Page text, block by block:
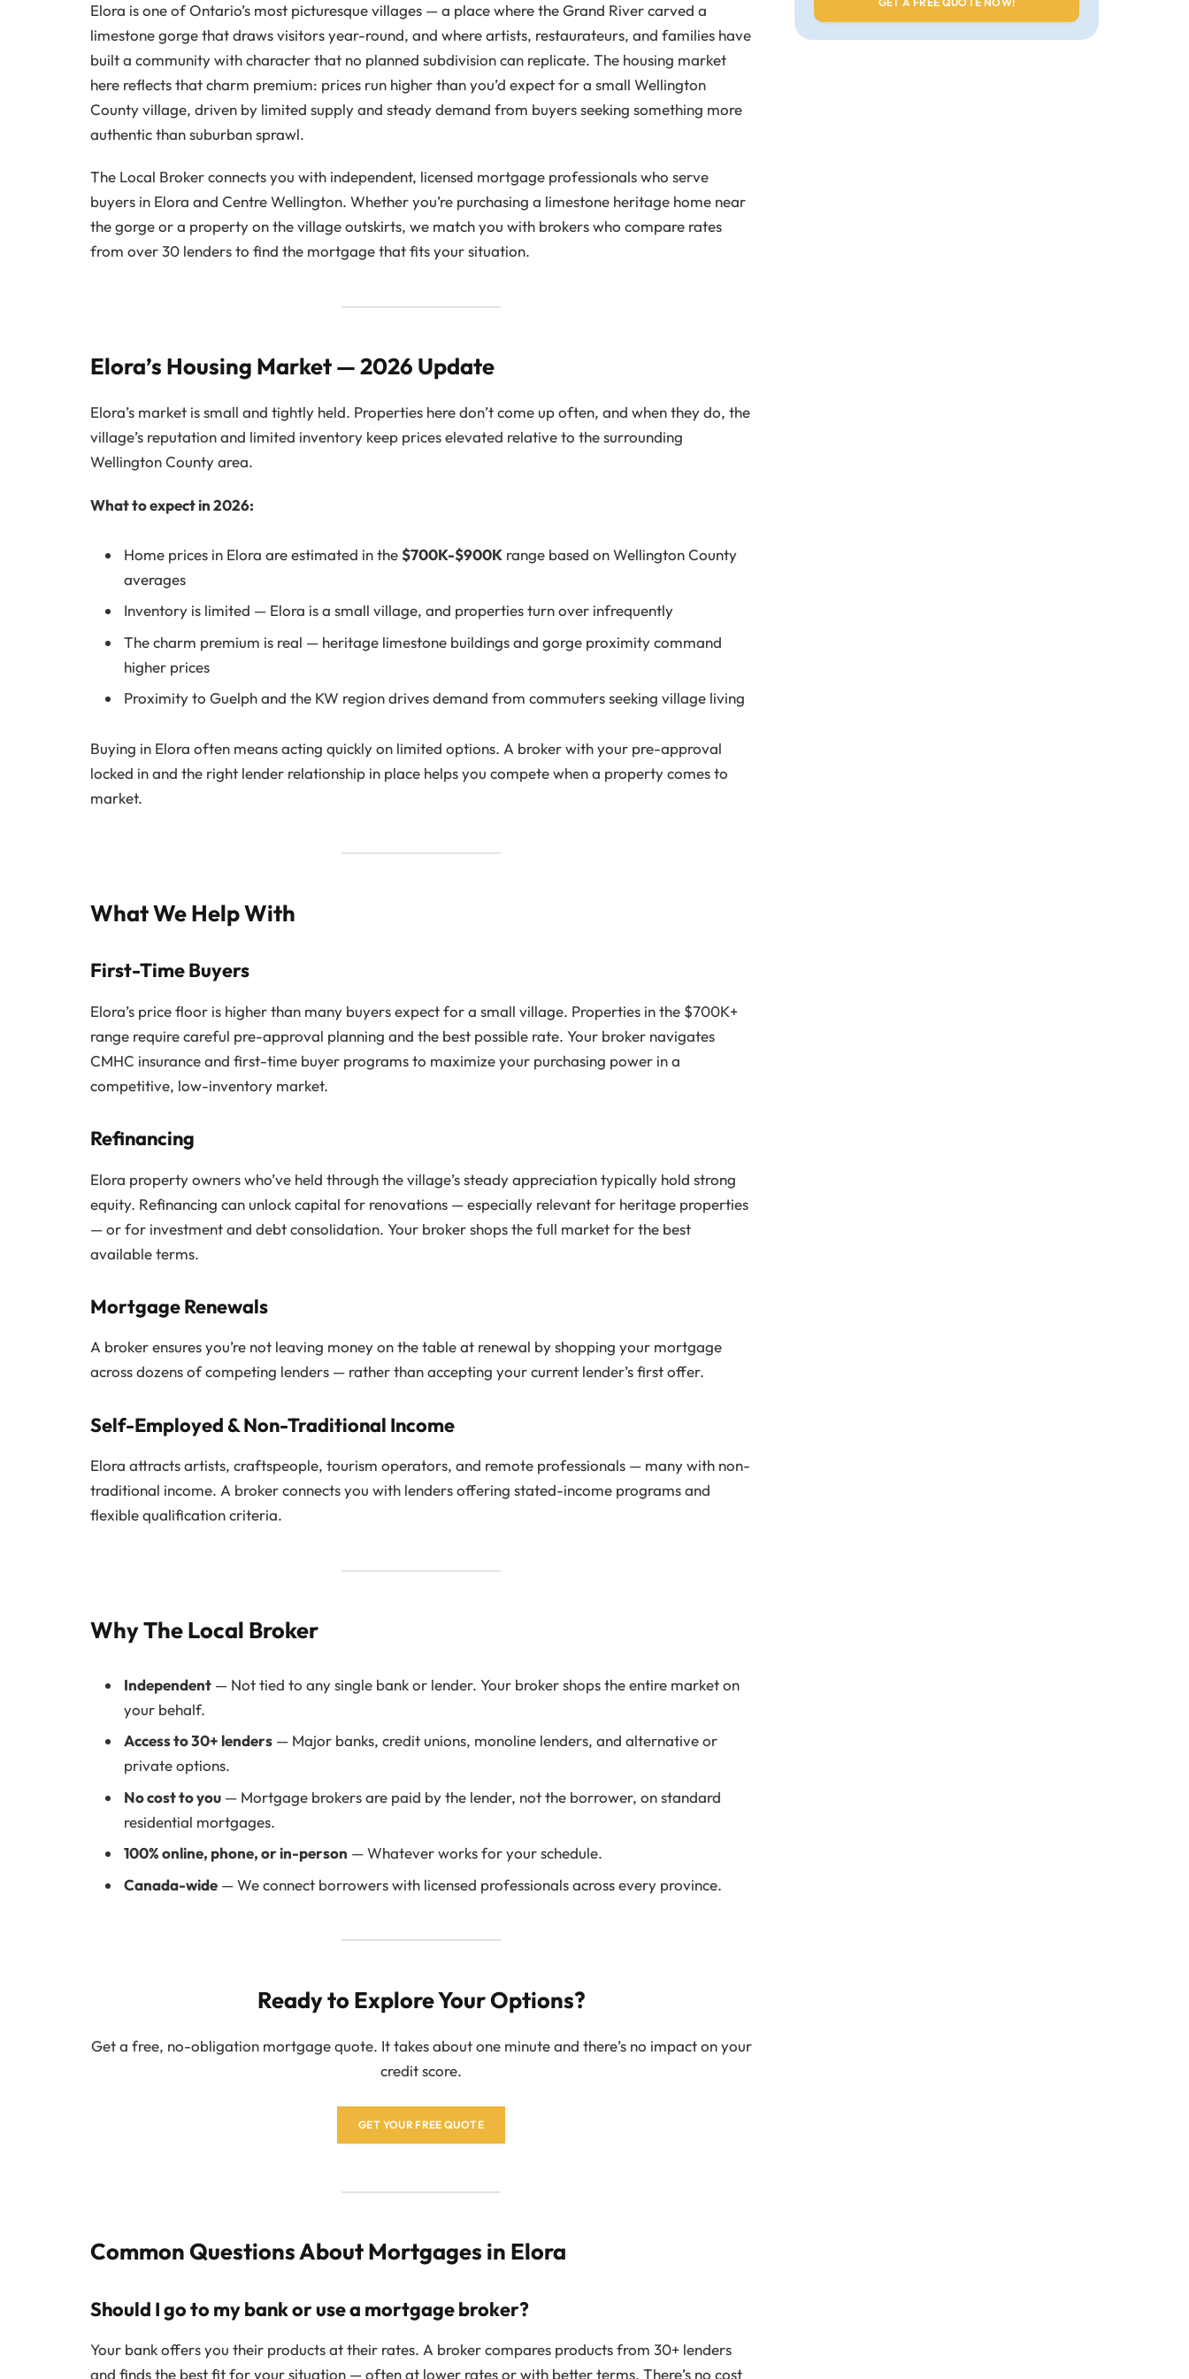
Elora is one of Ontario’s most picturesque villages — a place where the Grand River carved a
limestone gorge that draws visitors year-round, and where artists, restaurateurs, and families have
built a community with character that no planned subdivision can replicate. The housing market
here reflects that charm premium: prices run higher than you’d expect for a small Wellington
County village, driven by limited supply and steady demand from buyers seeking something more
authentic than suburban sprawl.
The Local Broker connects you with independent, licensed mortgage professionals who serve
buyers in Elora and Centre Wellington. Whether you’re purchasing a limestone heritage home near
the gorge or a property on the village outskirts, we match you with brokers who compare rates
from over 30 lenders to find the mortgage that fits your situation.
Elora’s Housing Market — 2026 Update
Elora’s market is small and tightly held. Properties here don’t come up often, and when they do, the
village’s reputation and limited inventory keep prices elevated relative to the surrounding
Wellington County area.
What to expect in 2026:
Home prices in Elora are estimated in the$700K-$900K range based on Wellington County
averages
Inventory is limited — Elora is a small village, and properties turn over infrequently
The charm premium is real — heritage limestone buildings and gorge proximity command
higher prices
Proximity to Guelph and the KW region drives demand from commuters seeking village living
Buying in Elora often means acting quickly on limited options. A broker with your pre-approval
locked in and the right lender relationship in place helps you compete when a property comes to
market.
What We Help With
First-Time Buyers
Elora’s price floor is higher than many buyers expect for a small village. Properties in the $700K+
range require careful pre-approval planning and the best possible rate. Your broker navigates
CMHC insurance and first-time buyer programs to maximize your purchasing power in a
competitive, low-inventory market.
Refinancing
Elora property owners who’ve held through the village’s steady appreciation typically hold strong
equity. Refinancing can unlock capital for renovations — especially relevant for heritage properties
— or for investment and debt consolidation. Your broker shops the full market for the best
available terms.
Mortgage Renewals
A broker ensures you’re not leaving money on the table at renewal by shopping your mortgage
across dozens of competing lenders — rather than accepting your current lender’s first offer.
Self-Employed & Non-Traditional Income
Elora attracts artists, craftspeople, tourism operators, and remote professionals — many with non-
traditional income. A broker connects you with lenders offering stated-income programs and
flexible qualification criteria.
Why The Local Broker
Independent — Not tied to any single bank or lender. Your broker shops the entire market on
your behalf.
Access to 30+ lenders — Major banks, credit unions, monoline lenders, and alternative or
private options.
No cost to you — Mortgage brokers are paid by the lender, not the borrower, on standard
residential mortgages.
100% online, phone, or in-person — Whatever works for your schedule.
Canada-wide — We connect borrowers with licensed professionals across every province.
Ready to Explore Your Options?
Get a free, no-obligation mortgage quote. It takes about one minute and there’s no impact on your
credit score.
GET YOUR FREE QUOTE
Common Questions About Mortgages in Elora
Should I go to my bank or use a mortgage broker?
Your bank offers you their products at their rates. A broker compares products from 30+ lenders
and finds the best fit for your situation — often at lower rates or with better terms. There’s no cost